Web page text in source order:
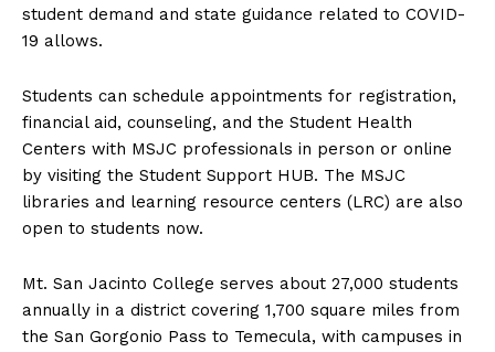
student demand and state guidance related to COVID-
19 allows.
Students can schedule appointments for registration,
financial aid, counseling, and the Student Health
Centers with MSJC professionals in person or online
by visiting the Student Support HUB. The MSJC
libraries and learning resource centers (LRC) are also
open to students now.
Mt. San Jacinto College serves about 27,000 students
annually in a district covering 1,700 square miles from
the San Gorgonio Pass to Temecula, with campuses in